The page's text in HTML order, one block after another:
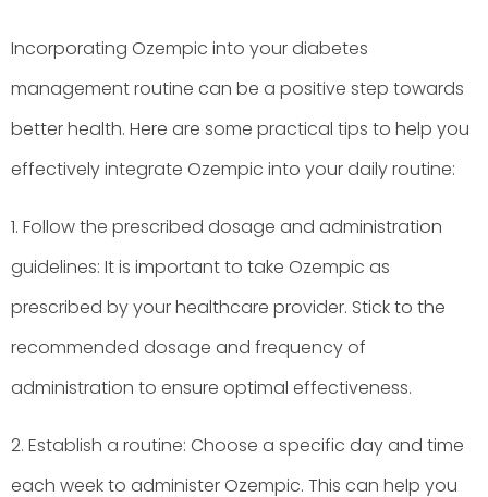
Incorporating Ozempic into your diabetes
management routine can be a positive step towards
better health. Here are some practical tips to help you
effectively integrate Ozempic into your daily routine:
1. Follow the prescribed dosage and administration
guidelines: It is important to take Ozempic as
prescribed by your healthcare provider. Stick to the
recommended dosage and frequency of
administration to ensure optimal effectiveness.
2. Establish a routine: Choose a specific day and time
each week to administer Ozempic. This can help you